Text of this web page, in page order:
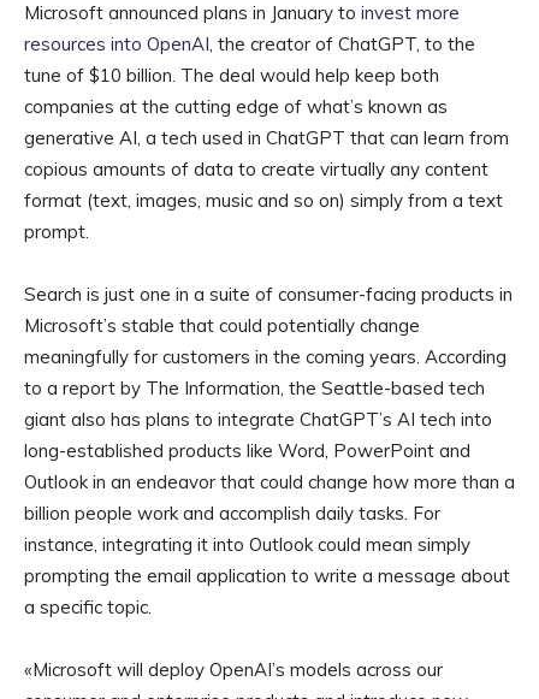
Microsoft announced plans in January to invest more
resources into OpenAI, the creator of ChatGPT, to the
tune of $10 billion. The deal would help keep both
companies at the cutting edge of what’s known as
generative AI, a tech used in ChatGPT that can learn from
copious amounts of data to create virtually any content
format (text, images, music and so on) simply from a text
prompt.
Search is just one in a suite of consumer-facing products in
Microsoft’s stable that could potentially change
meaningfully for customers in the coming years. According
to a report by The Information, the Seattle-based tech
giant also has plans to integrate ChatGPT’s AI tech into
long-established products like Word, PowerPoint and
Outlook in an endeavor that could change how more than a
billion people work and accomplish daily tasks. For
instance, integrating it into Outlook could mean simply
prompting the email application to write a message about
a specific topic.
«Microsoft will deploy OpenAI’s models across our